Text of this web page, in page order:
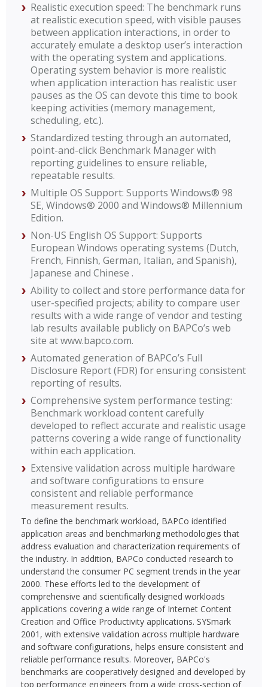
Realistic execution speed: The benchmark runs
at realistic execution speed, with visible pauses
between application interactions, in order to
accurately emulate a desktop user’s interaction
with the operating system and applications.
Operating system behavior is more realistic
when application interaction has realistic user
pauses as the OS can devote this time to book
keeping activities (memory management,
scheduling, etc.).
Standardized testing through an automated,
point-and-click Benchmark Manager with
reporting guidelines to ensure reliable,
repeatable results.
Multiple OS Support: Supports Windows® 98
SE, Windows® 2000 and Windows® Millennium
Edition.
Non-US English OS Support: Supports
European Windows operating systems (Dutch,
French, Finnish, German, Italian, and Spanish),
Japanese and Chinese .
Ability to collect and store performance data for
user-specified projects; ability to compare user
results with a wide range of vendor and testing
lab results available publicly on BAPCo’s web
site at www.bapco.com.
Automated generation of BAPCo’s Full
Disclosure Report (FDR) for ensuring consistent
reporting of results.
Comprehensive system performance testing:
Benchmark workload content carefully
developed to reflect accurate and realistic usage
patterns covering a wide range of functionality
within each application.
Extensive validation across multiple hardware
and software configurations to ensure
consistent and reliable performance
measurement results.
To define the benchmark workload, BAPCo identified
application areas and benchmarking methodologies that
address evaluation and characterization requirements of
the industry. In addition, BAPCo conducted research to
understand the consumer PC segment trends in the year
2000. These efforts led to the development of
comprehensive and scientifically designed workloads
applications covering a wide range of Internet Content
Creation and Office Productivity applications. SYSmark
2001, with extensive validation across multiple hardware
and software configurations, helps ensure consistent and
reliable performance results. Moreover, BAPCo's
benchmarks are cooperatively designed and developed by
top performance engineers from a wide cross-section of